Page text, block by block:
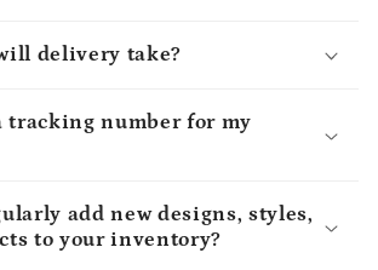
delivery take?
tracking number for my
add new designs, styles,
to your inventory?